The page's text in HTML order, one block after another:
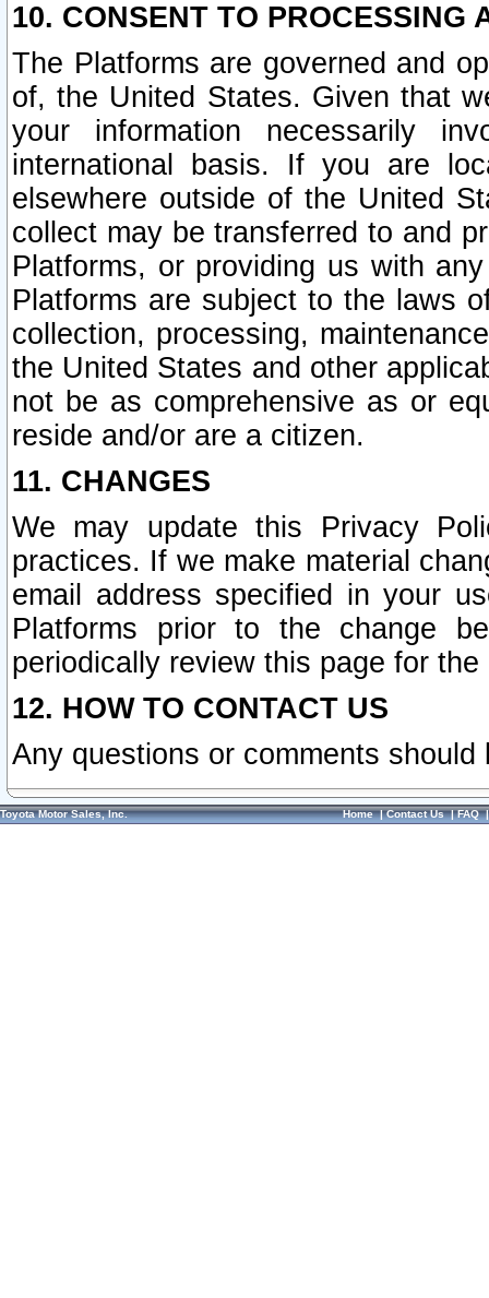
10. CONSENT TO PROCESSING
The Platforms are governed and
of, the United States. Given that
your information necessarily
international basis. If you are
elsewhere outside of the United
collect may be transferred to and
Platforms, or providing us with
Platforms are subject to the laws
collection, processing,
the United States and other
not be as comprehensive as or
reside and/or are a citizen.
11. CHANGES
We may update this Privacy
practices. If we make material
email address specified in your
Platforms prior to the change
periodically review this page for
12. HOW TO CONTACT US
Any questions or comments
Toyota Motor Sales, Inc. Home|Contact Us|FAQ